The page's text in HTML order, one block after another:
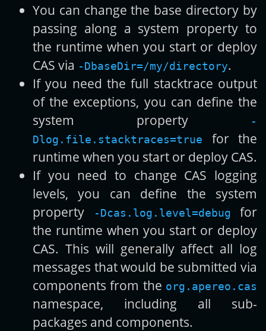
You can change the base directory by
passing along a system property to
the runtime when you start or deploy
CAS via -DbaseDir=/my/directory.
If you need the full stacktrace output
of the exceptions, you can define the
system property
-
Dlog.file.stacktraces=true
for the
runtime when you start or deploy CAS.
If you need to change CAS logging
levels, you can define the system
property
-Dcas.log.level=debug
for
the runtime when you start or deploy
CAS. This will generally affect all log
messages that would be submitted via
components from the org.apereo.cas
namespace, including all sub-
packages and components.